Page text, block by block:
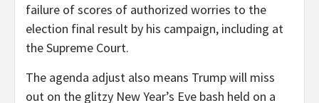
failure of scores of authorized worries to the
election final result by his campaign, including at
the Supreme Court.
The agenda adjust also means Trump will miss
out on the glitzy New Year’s Eve bash held on a